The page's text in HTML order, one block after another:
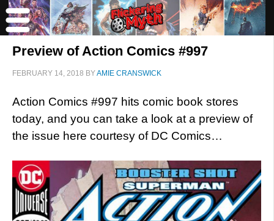
Preview of Action Comics #997
FEBRUARY 14, 2018 BYAMIE CRANSWICK
Action Comics #997 hits comic book stores
today, and you can take a look at a preview of
the issue here courtesy of DC Comics…